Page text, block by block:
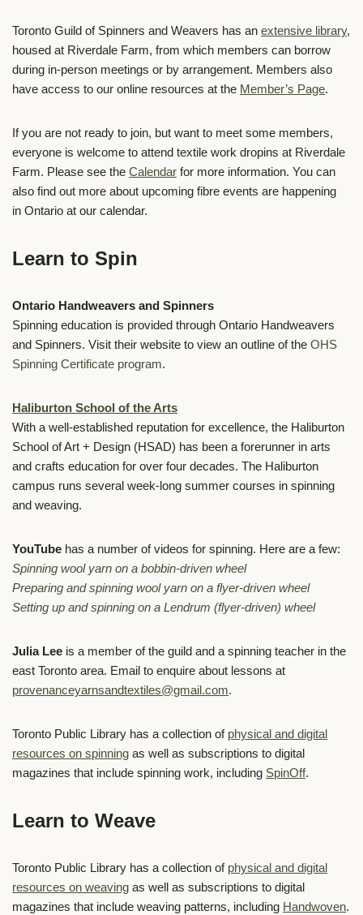
Toronto Guild of Spinners and Weavers has an extensive library,
housed at Riverdale Farm, from which members can borrow
during in-person meetings or by arrangement. Members also
have access to our online resources at the Member’s Page.
If you are not ready to join, but want to meet some members,
everyone is welcome to attend textile work dropins at Riverdale
Farm. Please see the Calendar for more information. You can
also find out more about upcoming fibre events are happening
in Ontario at our calendar.
Learn to Spin
Ontario Handweavers and Spinners
Spinning education is provided through Ontario Handweavers
and Spinners. Visit their website to view an outline of the OHS
Spinning Certificate program.
Haliburton School of the Arts
With a well-established reputation for excellence, the Haliburton
School of Art + Design (HSAD) has been a forerunner in arts
and crafts education for over four decades. The Haliburton
campus runs several week-long summer courses in spinning
and weaving.
YouTube has a number of videos for spinning. Here are a few:
Spinning wool yarn on a bobbin-driven wheel
Preparing and spinning wool yarn on a flyer-driven wheel
Setting up and spinning on a Lendrum (flyer-driven) wheel
Julia Lee is a member of the guild and a spinning teacher in the
east Toronto area. Email to enquire about lessons at
provenanceyarnsandtextiles@gmail.com.
Toronto Public Library has a collection of physical and digital
resources on spinning as well as subscriptions to digital
magazines that include spinning work, including SpinOff.
Learn to Weave
Toronto Public Library has a collection of physical and digital
resources on weaving as well as subscriptions to digital
magazines that include weaving patterns, including Handwoven.